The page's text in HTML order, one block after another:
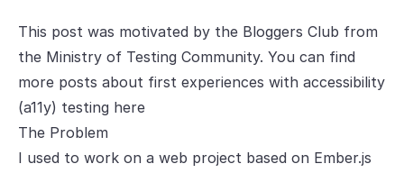
This post was motivated by the Bloggers Club from
the Ministry of Testing Community. You can find
more posts about first experiences with accessibility
(a11y) testing here
The Problem
I used to work on a web project based on Ember.js